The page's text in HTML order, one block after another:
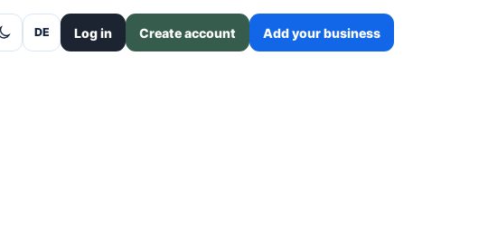
DE Log in Create account Add your business